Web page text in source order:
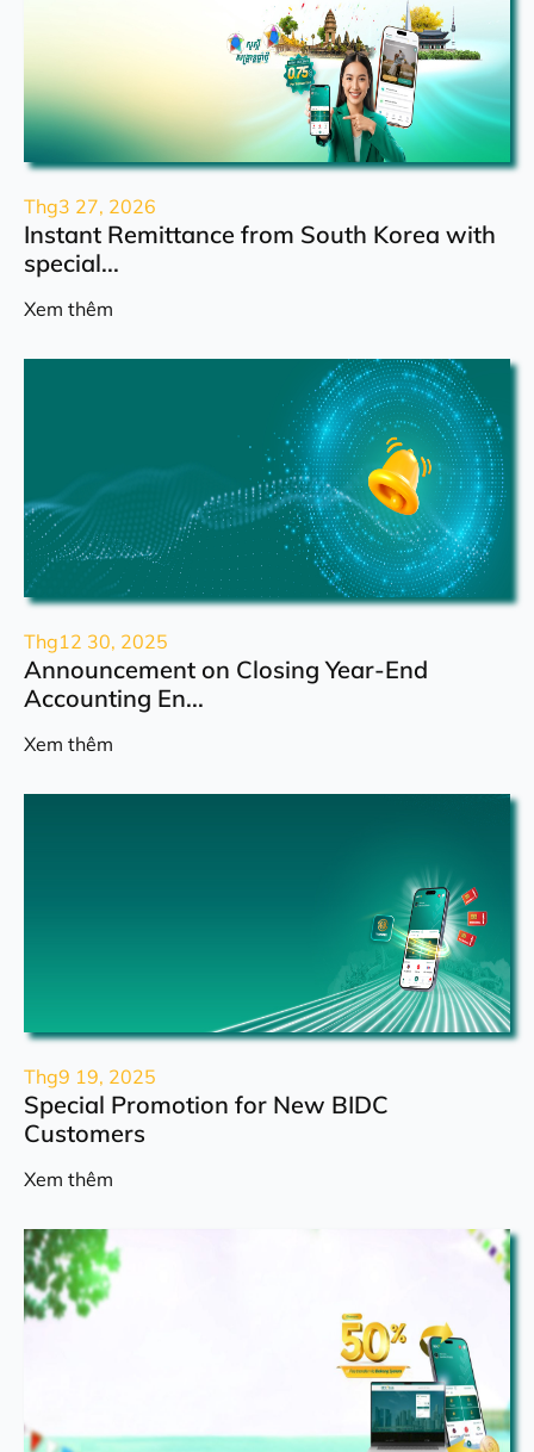
Thg3 27, 2026
Instant Remittance from South Korea with
special...
Xem thêm
Thg12 30, 2025
Announcement on Closing Year-End
Accounting En...
Xem thêm
Thg9 19, 2025
Special Promotion for New BIDC
Customers
Xem thêm